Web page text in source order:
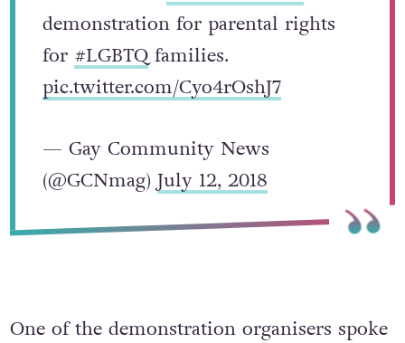
demonstration for parental rights
for #LGBTQfamilies.
pic.twitter.com/Cyo4rOshJ7
— Gay Community News
(@GCNmag)July 12, 2018
One of the demonstration organisers spoke